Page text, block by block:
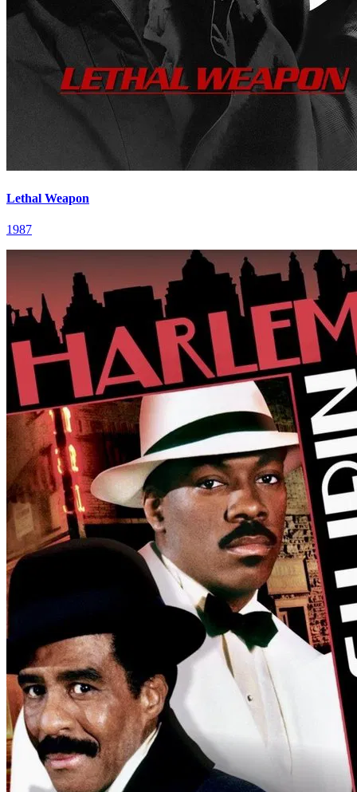
Lethal Weapon
1987